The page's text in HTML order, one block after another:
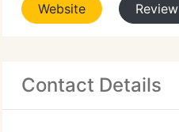
Website Review
Contact Details